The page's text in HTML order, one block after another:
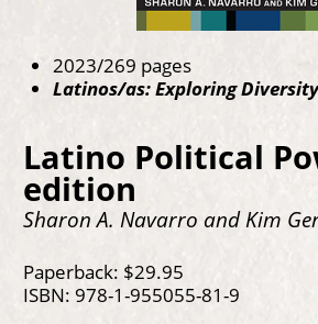
2023/269 pages
Latinos/as: Exploring
Latino Political
edition
Sharon A. Navarro and Kim
Paperback: $29.95
ISBN: 978-1-955055-81-9